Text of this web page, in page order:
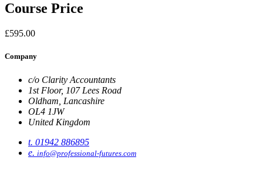
Course Price
£595.00
Company
c/o Clarity Accountants
1st Floor, 107 Lees Road
Oldham, Lancashire
OL4 1JW
United Kingdom
t. 01942 886895
e. info@professional-futures.com